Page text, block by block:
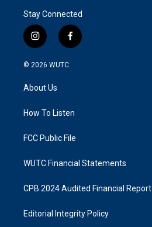
Stay Connected
i
n
s
g
a
f
a
k
© 2026 WUTC
About Us
How To Listen
FCC Public File
WUTC Financial Statements
CPB 2024 Audited Financial Report
Editorial Integrity Policy